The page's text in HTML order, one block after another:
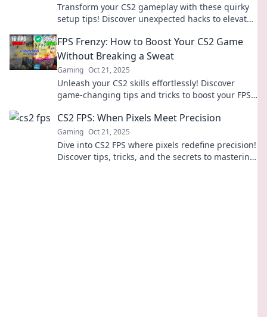
Transform your CS2 gameplay with these quirky
setup tips! Discover unexpected hacks to elevate
FPS Frenzy: How to Boost Your CS2 Game
Without Breaking a Sweat
Gaming Oct 21, 2025
Unleash your CS2 skills effortlessly! Discover
game-changing tips and tricks to boost your FPS
CS2 FPS: When Pixels Meet Precision
Gaming Oct 21, 2025
Dive into CS2 FPS where pixels redefine precision!
Discover tips, tricks, and the secrets to mastering